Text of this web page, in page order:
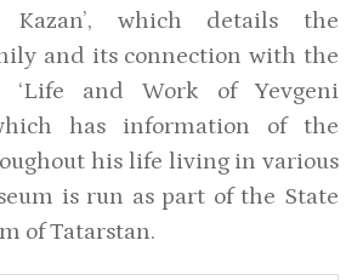
which details the
and its connection with the
and Work of Yevgeni
has information of the
his life living in various
is run as part of the State
of Tatarstan.